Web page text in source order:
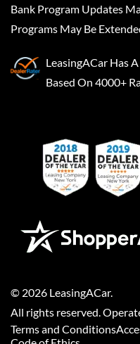
Bank Program Updates
Programs May Be
LeasingACar Has A
Based On 4000+
© 2026 LeasingACar.
All rights reserved.
Terms and Conditions